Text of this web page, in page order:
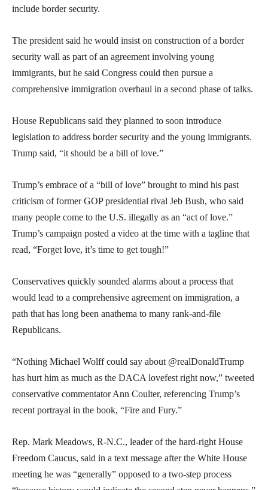
include border security.
The president said he would insist on construction of a border
security wall as part of an agreement involving young
immigrants, but he said Congress could then pursue a
comprehensive immigration overhaul in a second phase of talks.
House Republicans said they planned to soon introduce
legislation to address border security and the young immigrants.
Trump said, “it should be a bill of love.”
Trump’s embrace of a “bill of love” brought to mind his past
criticism of former GOP presidential rival Jeb Bush, who said
many people come to the U.S. illegally as an “act of love.”
Trump’s campaign posted a video at the time with a tagline that
read, “Forget love, it’s time to get tough!”
Conservatives quickly sounded alarms about a process that
would lead to a comprehensive agreement on immigration, a
path that has long been anathema to many rank-and-file
Republicans.
“Nothing Michael Wolff could say about @realDonaldTrump
has hurt him as much as the DACA lovefest right now,” tweeted
conservative commentator Ann Coulter, referencing Trump’s
recent portrayal in the book, “Fire and Fury.”
Rep. Mark Meadows, R-N.C., leader of the hard-right House
Freedom Caucus, said in a text message after the White House
meeting he was “generally” opposed to a two-step process